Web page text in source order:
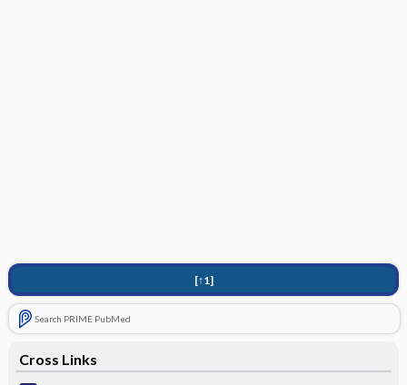
[↑1]
Search PRIME PubMed
Cross Links